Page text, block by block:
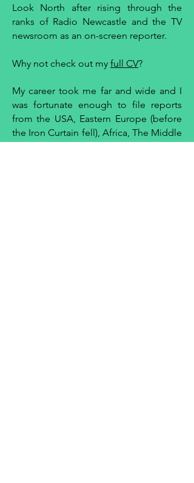
Look North after rising through the
ranks of Radio Newcastle and the TV
newsroom as an on-screen reporter.
Why not check out my full CV?
My career took me far and wide and I
was fortunate enough to file reports
from the USA, Eastern Europe (before
the Iron Curtain fell), Africa, The Middle